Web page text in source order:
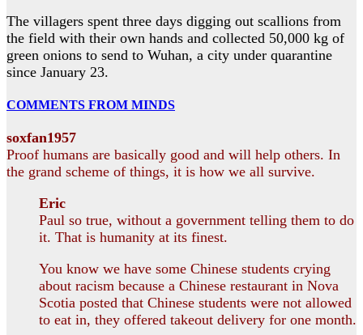
The villagers spent three days digging out scallions from
the field with their own hands and collected 50,000 kg of
green onions to send to Wuhan, a city under quarantine
since January 23.
COMMENTS FROM MINDS
soxfan1957
Proof humans are basically good and will help others. In
the grand scheme of things, it is how we all survive.
Eric
Paul so true, without a government telling them to do
it. That is humanity at its finest.
You know we have some Chinese students crying
about racism because a Chinese restaurant in Nova
Scotia posted that Chinese students were not allowed
to eat in, they offered takeout delivery for one month.